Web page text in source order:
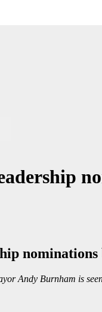
Andy Burnham is